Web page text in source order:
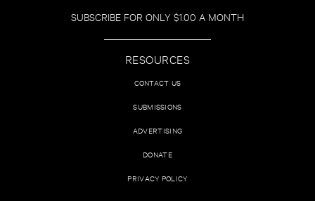
SUBSCRIBE FOR ONLY $1.00 A MONTH
RESOURCES
CONTACT US
SUBMISSIONS
ADVERTISING
DONATE
PRIVACY POLICY